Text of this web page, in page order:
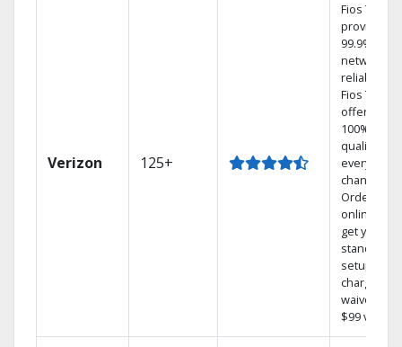
Verizon 125+
Fios TV
provides
99.9%
network
reliability.‡
Fios TV
offers
100%
quality on
every
channel.
Order
online and
get your
standard
setup
charge
waived — a
$99 value.